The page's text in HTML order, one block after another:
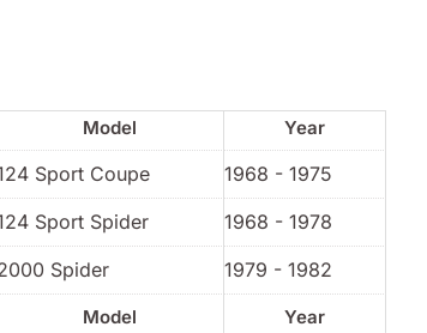
Model Year
Model Year
Sport Coupe
1968 - 1975
Sport Spider
1968 - 1978
Spider 1979 - 1982